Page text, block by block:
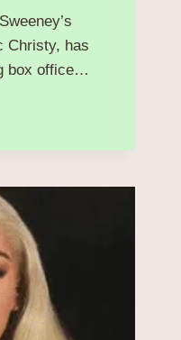
Christy, has
box office…